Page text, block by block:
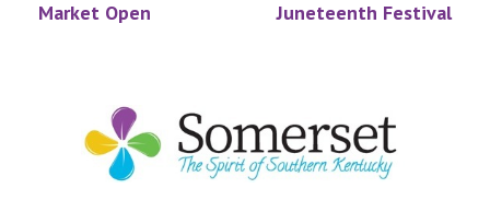
Market Open Juneteenth Festival
Footer